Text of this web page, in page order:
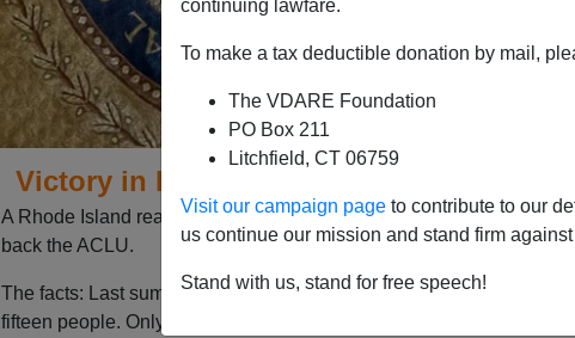
continuing lawfare.
To make a tax deductible donation by mail,
The VDARE Foundation
PO Box 211
Litchfield, CT 06759
Visit our campaign page to contribute to our
us continue our mission and stand firm
Stand with us, stand for free speech!
Victory in Rhode Island Ignored by MSM
A Rhode Island reader has informed me that our tiniest statehas
back the ACLU.
The facts: Last summer, a state trooper pulled over a van jam
fifteen people. Only a few of them could produce any identification